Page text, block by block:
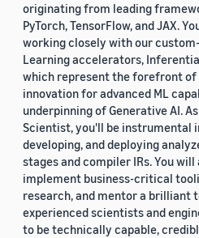
originating from leading
PyTorch, TensorFlow, and JAX.
working closely with our
Learning accelerators,
which represent the forefront of
innovation for advanced ML
underpinning of Generative AI.
Scientist, you'll be instrumental
developing, and deploying
stages and compiler IRs. You
implement business-critical
research, and mentor a brilliant
experienced scientists and
to be technically capable,